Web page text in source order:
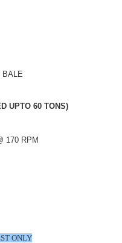
BALE
UPTO 60 TONS)
170 RPM
ONLY